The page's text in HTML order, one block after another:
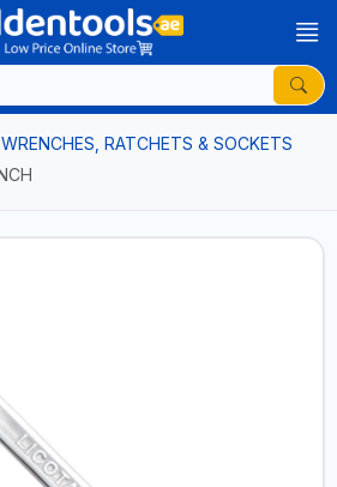
WRENCHES, RATCHETS & SOCKETS